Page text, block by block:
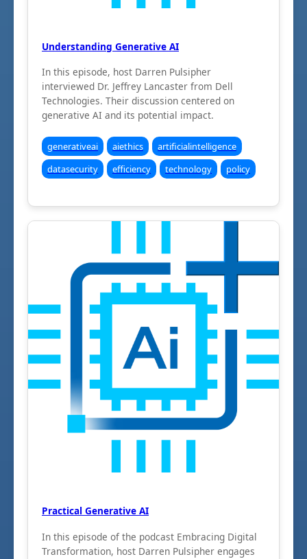
Understanding Generative AI
In this episode, host Darren Pulsipher
interviewed Dr. Jeffrey Lancaster from Dell
Technologies. Their discussion centered on
generative AI and its potential impact.
generativeai aiethics
artificialintelligence
datasecurity
efficiency technology policy
Practical Generative AI
In this episode of the podcast Embracing Digital
Transformation, host Darren Pulsipher engages